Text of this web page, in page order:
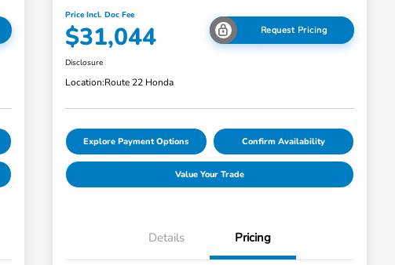
Price Incl. Doc Fee
$31,044 Request Pricing
Disclosure
Location:Route 22 Honda
Explore Payment Options Confirm Availability
Value Your Trade
Details Pricing